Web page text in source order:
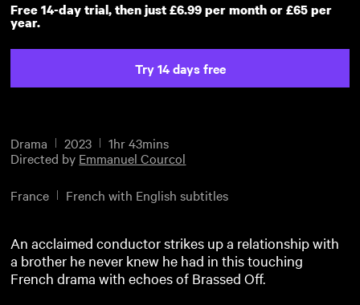
Free 14-day trial, then just £6.99 per month or £65 per
year.
Try 14 days free
Drama 2023
1hr 43mins
Directed by Emmanuel Courcol
France French with English subtitles
An acclaimed conductor strikes up a relationship with
a brother he never knew he had in this touching
French drama with echoes of Brassed Off.